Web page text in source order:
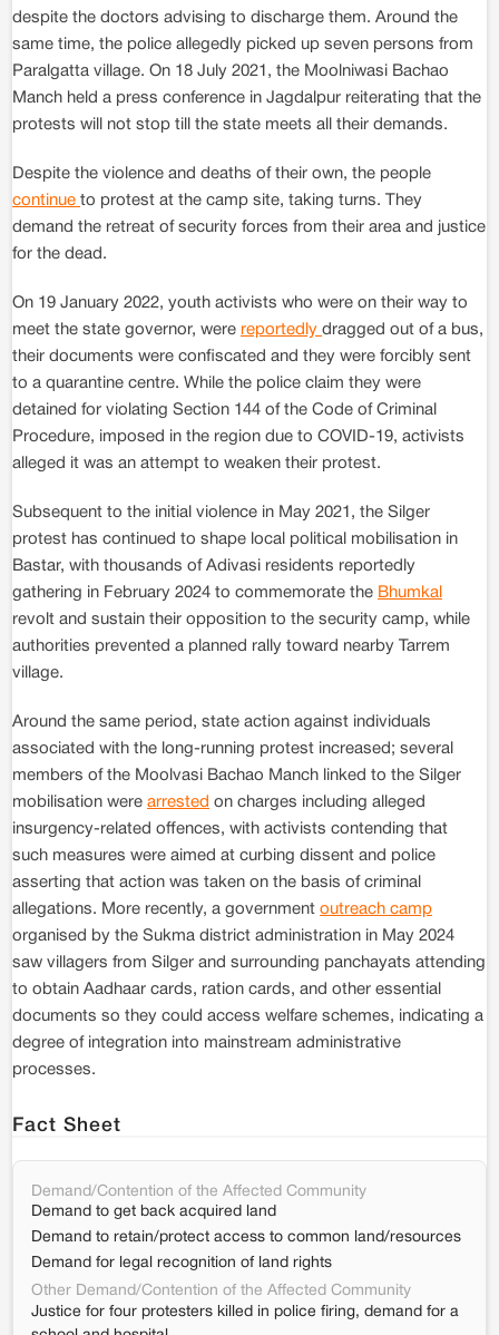
despite the doctors advising to discharge them. Around the
same time, the police allegedly picked up seven persons from
Paralgatta village. On 18 July 2021, the Moolniwasi Bachao
Manch held a press conference in Jagdalpur reiterating that the
protests will not stop till the state meets all their demands.
Despite the violence and deaths of their own, the people
continue to protest at the camp site, taking turns. They
demand the retreat of security forces from their area and justice
for the dead.
On 19 January 2022, youth activists who were on their way to
meet the state governor, were reportedly dragged out of a bus,
their documents were confiscated and they were forcibly sent
to a quarantine centre. While the police claim they were
detained for violating Section 144 of the Code of Criminal
Procedure, imposed in the region due to COVID-19, activists
alleged it was an attempt to weaken their protest.
Subsequent to the initial violence in May 2021, the Silger
protest has continued to shape local political mobilisation in
Bastar, with thousands of Adivasi residents reportedly
gathering in February 2024 to commemorate the Bhumkal
revolt and sustain their opposition to the security camp, while
authorities prevented a planned rally toward nearby Tarrem
village.
Around the same period, state action against individuals
associated with the long-running protest increased; several
members of the Moolvasi Bachao Manch linked to the Silger
mobilisation were arrested on charges including alleged
insurgency-related offences, with activists contending that
such measures were aimed at curbing dissent and police
asserting that action was taken on the basis of criminal
allegations. More recently, a government outreach camp
organised by the Sukma district administration in May 2024
saw villagers from Silger and surrounding panchayats attending
to obtain Aadhaar cards, ration cards, and other essential
documents so they could access welfare schemes, indicating a
degree of integration into mainstream administrative
processes.
Fact Sheet
Demand/Contention of the Affected Community
Demand to get back acquired land
Demand to retain/protect access to common land/resources
Demand for legal recognition of land rights
Other Demand/Contention of the Affected Community
Justice for four protesters killed in police firing, demand for a